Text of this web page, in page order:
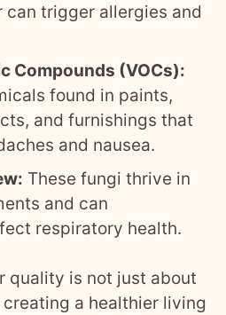
can trigger allergies and
Compounds (VOCs):
found in paints,
and furnishings that
and nausea.
These fungi thrive in
and can
respiratory health.
quality is not just about
a healthier living